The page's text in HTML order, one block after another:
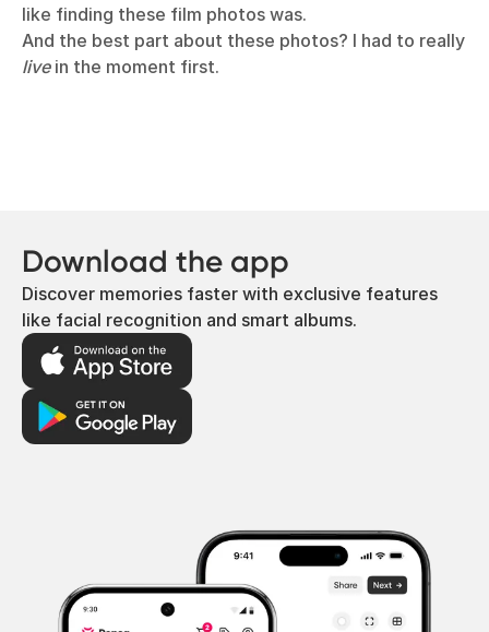
like finding these film photos was.
And the best part about these photos? I had to really
livein the moment first.
Download the app
Discover memories faster with exclusive features
like facial recognition and smart albums.